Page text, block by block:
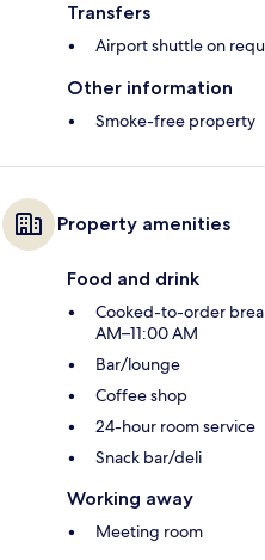
Transfers
Airport shuttle on
Other information
Smoke-free property
Property amenities
Food and drink
Cooked-to-order
AM–11:00 AM
Bar/lounge
Coffee shop
24-hour room service
Snack bar/deli
Working away
Meeting room